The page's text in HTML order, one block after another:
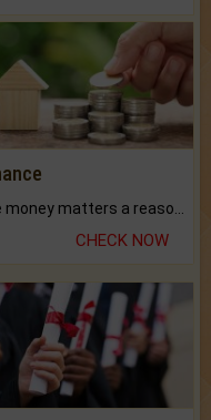
CHECK NOW